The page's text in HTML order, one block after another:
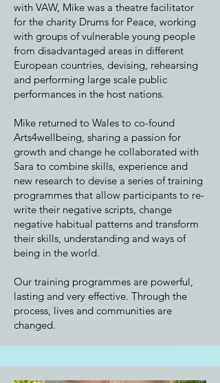
with VAW, Mike was a theatre facilitator
for the charity Drums for Peace, working
with groups of vulnerable young people
from disadvantaged areas in different
European countries, devising, rehearsing
and performing large scale public
performances in the host nations.
Mike returned to Wales to co-found
Arts4wellbeing, sharing a passion for
growth and change he collaborated with
Sara to combine skills, experience and
new research to devise a series of training
programmes that allow participants to re-
write their negative scripts, change
negative habitual patterns and transform
their skills, understanding and ways of
being in the world.
Our training programmes are powerful,
lasting and very effective. Through the
process, lives and communities are
changed.